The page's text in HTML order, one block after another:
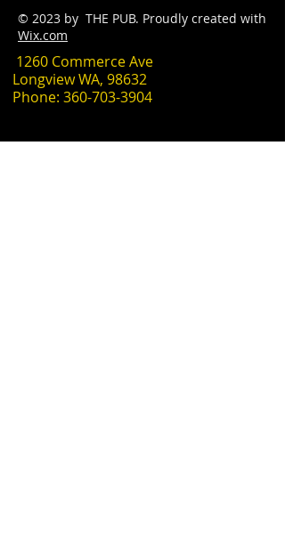
© 2023 by THE PUB. Proudly created with
Wix.com
1260 Commerce Ave
Longview WA, 98632
Phone: 360-703-3904